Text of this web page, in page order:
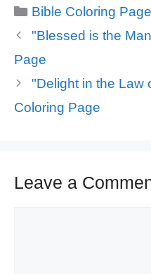
Categories
Bible Coloring
"Blessed is the
Page
"Delight in the Law
Coloring Page
Leave a